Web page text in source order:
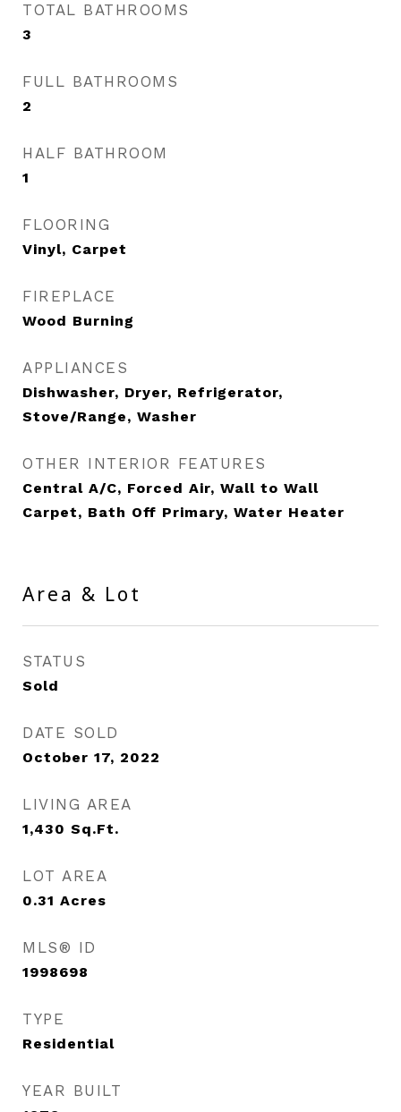
TOTAL BATHROOMS
3
FULL BATHROOMS
2
HALF BATHROOM
1
FLOORING
Vinyl, Carpet
FIREPLACE
Wood Burning
APPLIANCES
Dishwasher, Dryer, Refrigerator,
Stove/Range, Washer
OTHER INTERIOR FEATURES
Central A/C, Forced Air, Wall to Wall
Carpet, Bath Off Primary, Water Heater
Area & Lot
STATUS
Sold
DATE SOLD
October 17, 2022
LIVING AREA
1,430 Sq.Ft.
LOT AREA
0.31 Acres
MLS® ID
1998698
TYPE
Residential
YEAR BUILT